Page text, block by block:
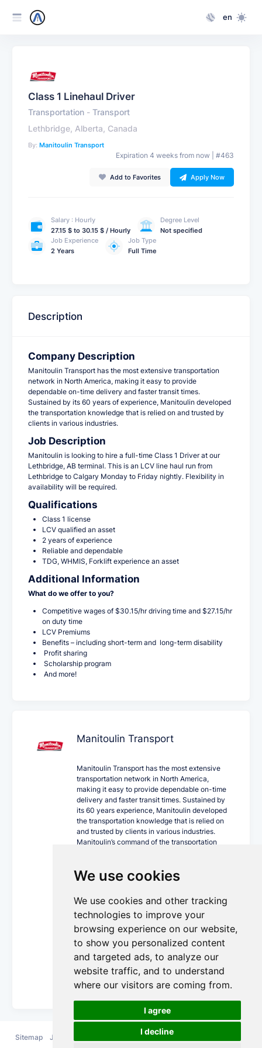
We use cookies
We use cookies and other tracking
technologies to improve your
browsing experience on our website,
to show you personalized content
and targeted ads, to analyze our
website traffic, and to understand
where our visitors are coming from.
I agree
I decline
en
Class 1 Linehaul Driver
Transportation - Transport
Lethbridge, Alberta, Canada
By: Manitoulin Transport
Expiration 4 weeks from now | #463
Add to Favorites Apply Now
Salary : Hourly
27.15 $ to 30.15 $ / Hourly
Degree Level
Not specified
Job Experience
2 Years
Job Type
Full Time
Description
Company Description
Manitoulin Transport has the most extensive transportation
network in North America, making it easy to provide
dependable on-time delivery and faster transit times.
Sustained by its 60 years of experience, Manitoulin developed
the transportation knowledge that is relied on and trusted by
clients in various industries.
Job Description
Manitoulin is looking to hire a full-time Class 1 Driver at our
Lethbridge, AB terminal. This is an LCV line haul run from
Lethbridge to Calgary Monday to Friday nightly. Flexibility in
availability will be required.
Qualifications
Class 1 license
LCV qualified an asset
2 years of experience
Reliable and dependable
TDG, WHMIS, Forklift experience an asset
Additional Information
What do we offer to you?
Competitive wages of $30.15/hr driving time and $27.15/hr
on duty time
LCV Premiums
Benefits – including short-term and long-term disability
Profit sharing
Scholarship program
And more!
Manitoulin Transport
Manitoulin Transport has the most extensive
transportation network in North America,
making it easy to provide dependable on-time
delivery and faster transit times. Sustained by
its 60 years experience, Manitoulin developed
the transportation knowledge that is relied on
and trusted by clients in various industries.
Manitoulin’s command of the transportation
cross Canada locations can ship your world
confidently.
As a single-source carrier, Manitoulin offers a
wide array of trucking services including
expedited less than truckload and truckload,
trans-border, intermodal, private fleet,
guaranteed service, temperature-controlled,
dangerous goods and supply chain
management.
More Details...
Sitemap Jobs
Terms and